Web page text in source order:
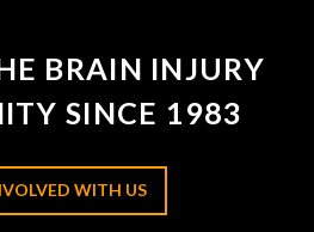
BRAIN INJURY
SINCE 1983
WITH US